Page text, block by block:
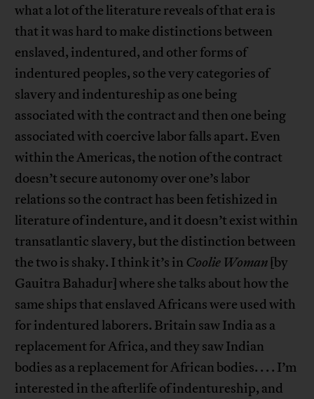
what a lot of the literature reveals of that era is
that it was hard to make distinctions between
enslaved, indentured, and other forms of
indentured peoples, so the very categories of
slavery and indentureship as one being
associated with the contract and then one being
associated with coercive labor falls apart. Even
within the Americas, the notion of the contract
doesn’t secure autonomy over one’s labor
relations so the contract has been fetishized in
literature of indenture, and it doesn’t exist within
transatlantic slavery, but the distinction between
the two is shaky. I think it’s in Coolie Woman [by
Gauitra Bahadur] where she talks about how the
same ships that enslaved Africans were used with
for indentured laborers. Britain saw India as a
replacement for Africa, and they saw Indian
bodies as a replacement for African bodies. . . . I’m
interested in the afterlife of indentureship, and